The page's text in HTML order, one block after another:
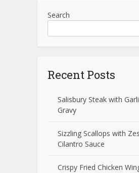
Search
Recent Posts
Salisbury Steak with
Gravy
Sizzling Scallops with
Cilantro Sauce
Crispy Fried Chicken